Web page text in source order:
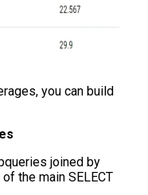
you can build
joined by
the main SELECT